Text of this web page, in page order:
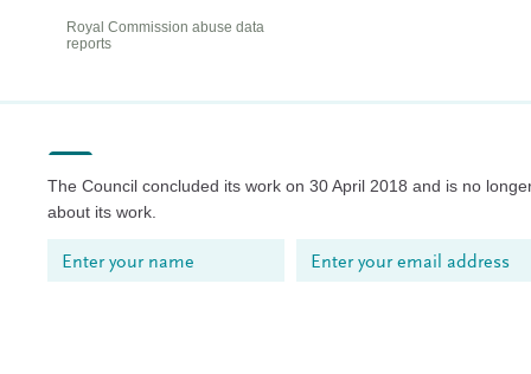
Royal Commission abuse data
reports
The Council concluded its work on 30 April 2018 and is no
about its work.